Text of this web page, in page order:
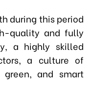
during this period
quality and fully
a highly skilled
a culture of
green, and smart